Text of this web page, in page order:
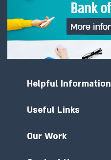
Helpful Information
Useful Links
Our Work